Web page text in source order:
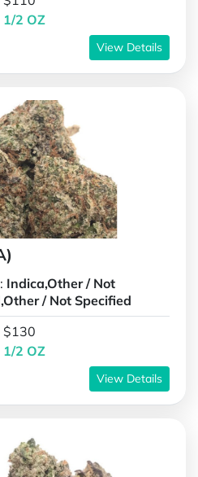
1/2 OZ
View Details
Indica,Other / Not
/ Not Specified
$130
1/2 OZ
View Details